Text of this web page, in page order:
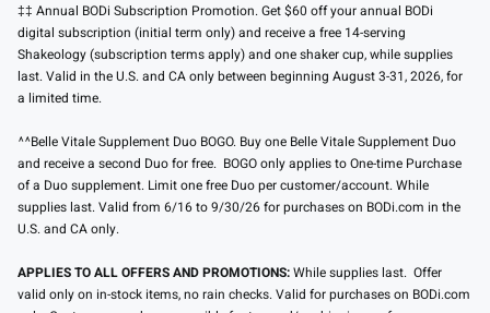
‡‡ Annual BODi Subscription Promotion. Get $60 off your annual BODi
digital subscription (initial term only) and receive a free 14-serving
Shakeology (subscription terms apply) and one shaker cup, while supplies
last. Valid in the U.S. and CA only between beginning August 3-31, 2026, for
a limited time.
^^Belle Vitale Supplement Duo BOGO. Buy one Belle Vitale Supplement Duo
and receive a second Duo for free. BOGO only applies to One-time Purchase
of a Duo supplement. Limit one free Duo per customer/account. While
supplies last. Valid from 6/16 to 9/30/26 for purchases on BODi.com in the
U.S. and CA only.
APPLIES TO ALL OFFERS AND PROMOTIONS:While supplies last. Offer
valid only on in-stock items, no rain checks. Valid for purchases on BODi.com